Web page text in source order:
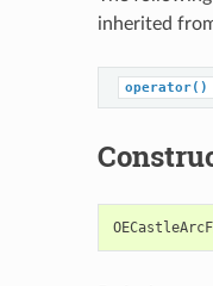
inherited
operator()